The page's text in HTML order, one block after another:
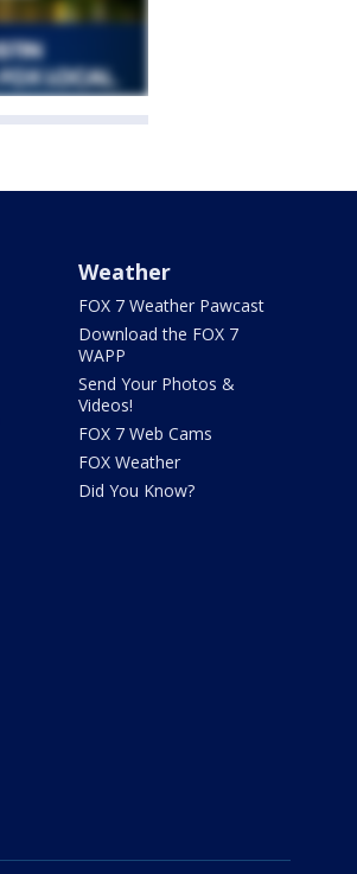
Weather
FOX 7 Weather Pawcast
Download the FOX 7
WAPP
Send Your Photos &
Videos!
FOX 7 Web Cams
FOX Weather
Did You Know?